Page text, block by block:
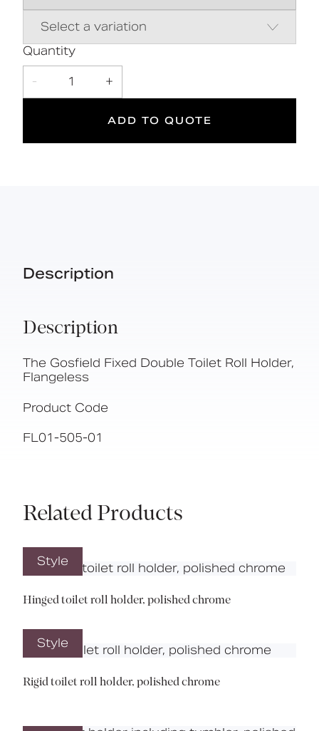
5
Warranty
Quantity
- 1 +
ADD TO QUOTE
Description
Description
The Gosfield Fixed Double Toilet Roll Holder,
Flangeless
Product Code
FL01-505-01
Related Products
Style
Hinged toilet roll holder, polished chrome
Style
Rigid toilet roll holder, polished chrome